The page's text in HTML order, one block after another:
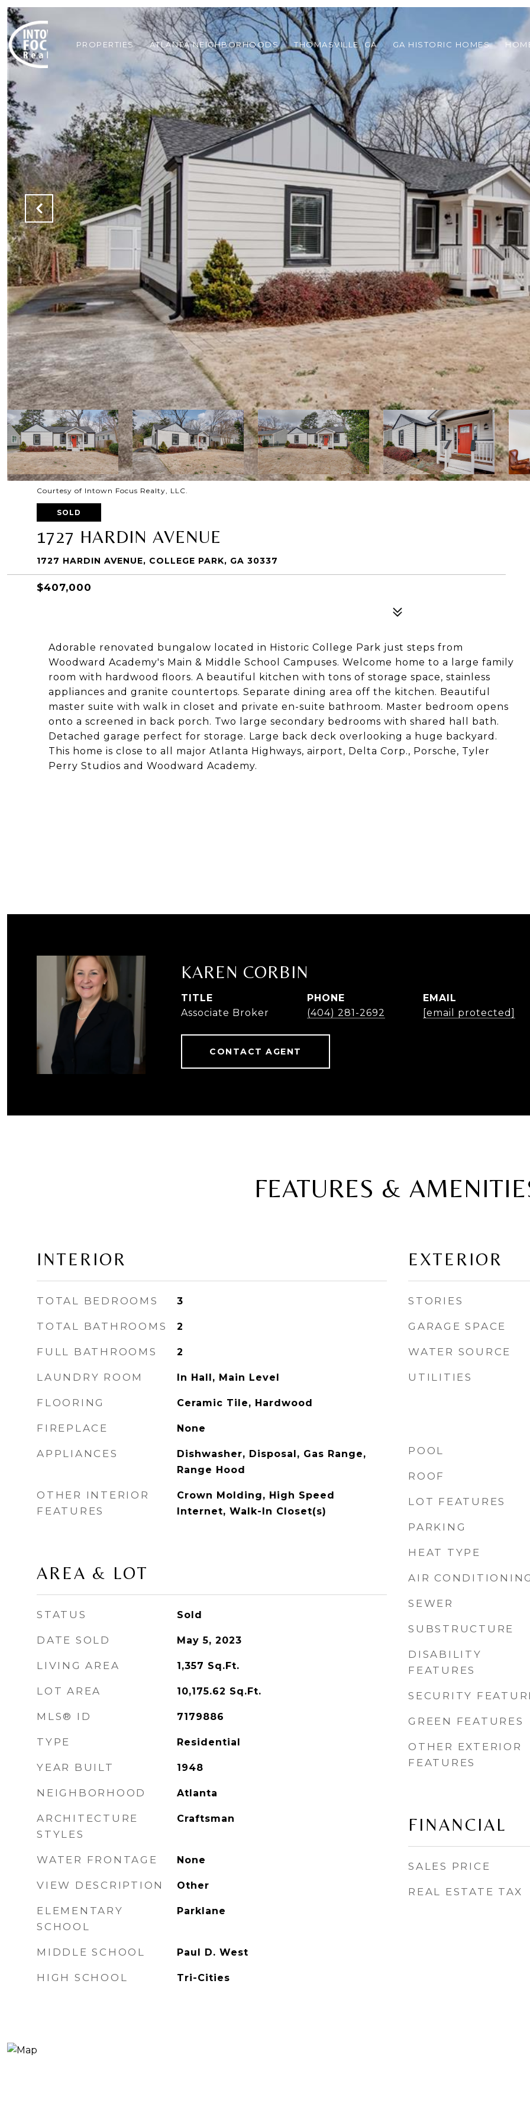
PROPERTIES ATLANTA NEIGHBORHOODS THOMASVILLE, GA GA HISTORIC HOMES
Courtesy of Intown Focus Realty, LLC.
SOLD
1727 HARDIN AVENUE
1727 HARDIN AVENUE, COLLEGE PARK, GA 30337
$407,000
Adorable renovated bungalow located in Historic College Park just steps from
Woodward Academy's Main & Middle School Campuses. Welcome home to a large family
room with hardwood floors. A beautiful kitchen with tons of storage space, stainless
appliances and granite countertops. Separate dining area off the kitchen. Beautiful
master suite with walk in closet and private en-suite bathroom. Master bedroom opens
onto a screened in back porch. Two large secondary bedrooms with shared hall bath.
Detached garage perfect for storage. Large back deck overlooking a huge backyard.
This home is close to all major Atlanta Highways, airport, Delta Corp., Porsche, Tyler
Perry Studios and Woodward Academy.
KAREN CORBIN
TITLE
Associate Broker
PHONE
(404) 281-2692
EMAIL
[email protected]
CONTACT AGENT
FEATURES &
INTERIOR
TOTAL BEDROOMS 3
TOTAL BATHROOMS 2
FULL BATHROOMS 2
LAUNDRY ROOM In Hall, Main Level
FLOORING Ceramic Tile, Hardwood
FIREPLACE None
APPLIANCES
Dishwasher, Disposal, Gas Range,
Range Hood
OTHER INTERIOR
FEATURES
Crown Molding, High Speed
Internet, Walk-In Closet(s)
AREA & LOT
STATUS Sold
DATE SOLD May 5, 2023
LIVING AREA 1,357 Sq.Ft.
LOT AREA 10,175.62 Sq.Ft.
MLS® ID 7179886
TYPE Residential
YEAR BUILT 1948
NEIGHBORHOOD Atlanta
ARCHITECTURE
STYLES
Craftsman
WATER FRONTAGE None
VIEW DESCRIPTION Other
ELEMENTARY
SCHOOL
Parklane
MIDDLE SCHOOL Paul D. West
HIGH SCHOOL Tri-Cities
EXTERIOR
STORIES
GARAGE SPACE
WATER SOURCE
UTILITIES
POOL
ROOF
LOT FEATURES
PARKING
HEAT TYPE
AIR
SEWER
SUBSTRUCTURE
DISABILITY
FEATURES
SECURITY
GREEN FEATURES
OTHER EXTERIOR
FEATURES
FINANCIAL
SALES PRICE
REAL ESTATE TAX